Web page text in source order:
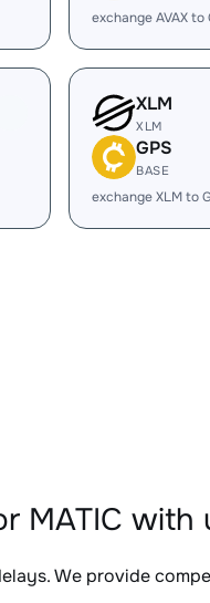
exchange AVAX to
XLM
XLM
GPS
BASE
exchange XLM to
MATIC with
We provide